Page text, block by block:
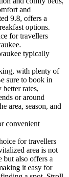
and
9.8, offers a
options.
for travellers
typically
with plenty of
sure to book in
rates,
or around
area, season, and
convenient
for travellers
area is not
but also offers a
it easy for